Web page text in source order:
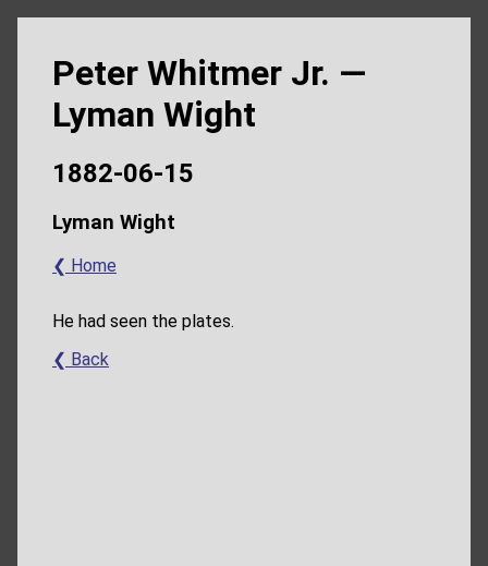
Peter Whitmer Jr. —
Lyman Wight
1882-06-15
Lyman Wight
❮ Home
He had seen the plates.
❮ Back